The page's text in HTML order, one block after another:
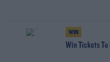
WIN
Win Tickets